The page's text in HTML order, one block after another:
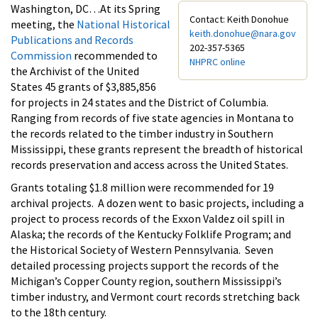
Contact: Keith Donohue
keith.donohue@nara.gov
202-357-5365
NHPRC online
Washington, DC…At its Spring
meeting, the National Historical
Publications and Records
Commission recommended to
the Archivist of the United
States 45 grants of $3,885,856
for projects in 24 states and the District of Columbia.
Ranging from records of five state agencies in Montana to
the records related to the timber industry in Southern
Mississippi, these grants represent the breadth of historical
records preservation and access across the United States.
Grants totaling $1.8 million were recommended for 19
archival projects. A dozen went to basic projects, including a
project to process records of the Exxon Valdez oil spill in
Alaska; the records of the Kentucky Folklife Program; and
the Historical Society of Western Pennsylvania. Seven
detailed processing projects support the records of the
Michigan’s Copper County region, southern Mississippi’s
timber industry, and Vermont court records stretching back
to the 18th century.